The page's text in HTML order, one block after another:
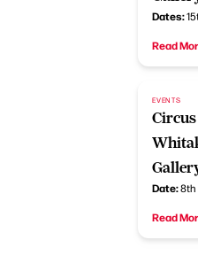
Dates:
Read
EVENTS
Date:8th
Read